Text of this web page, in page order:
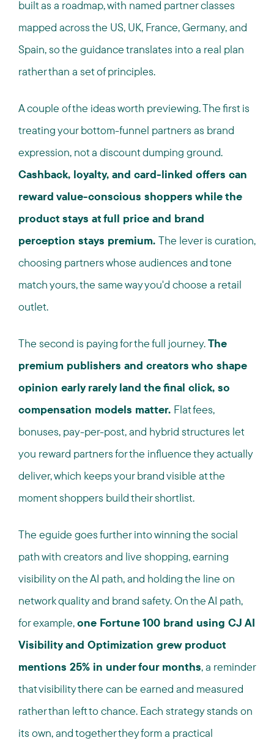
built as a roadmap, with named partner classes
mapped across the US, UK, France, Germany, and
Spain, so the guidance translates into a real plan
rather than a set of principles.
A couple of the ideas worth previewing. The first is
treating your bottom-funnel partners as brand
expression, not a discount dumping ground.
Cashback, loyalty, and card-linked offers can
reward value-conscious shoppers while the
product stays at full price and brand
perception stays premium. The lever is curation,
choosing partners whose audiences and tone
match yours, the same way you'd choose a retail
outlet.
The second is paying for the full journey.The
premium publishers and creators who shape
opinion early rarely land the final click, so
compensation models matter. Flat fees,
bonuses, pay-per-post, and hybrid structures let
you reward partners for the influence they actually
deliver, which keeps your brand visible at the
moment shoppers build their shortlist.
The eguide goes further into winning the social
path with creators and live shopping, earning
visibility on the AI path, and holding the line on
network quality and brand safety. On the AI path,
for example,one Fortune 100 brand using CJ AI
Visibility and Optimization grew product
mentions 25% in under four months, a reminder
that visibility there can be earned and measured
rather than left to chance. Each strategy stands on
its own, and together they form a practical